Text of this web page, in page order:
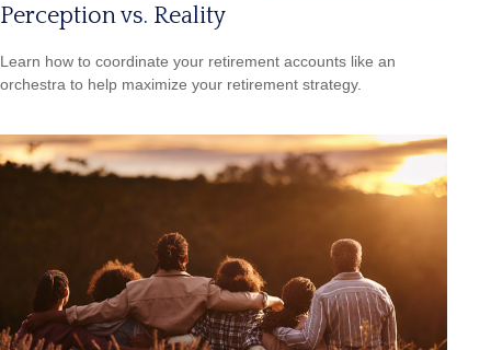
Perception vs. Reality
Learn how to coordinate your retirement accounts like an
orchestra to help maximize your retirement strategy.